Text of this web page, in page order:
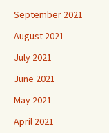
September 2021
August 2021
July 2021
June 2021
May 2021
April 2021